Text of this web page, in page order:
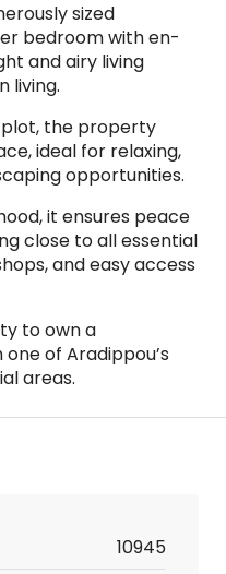
sized
bedroom with en-
and airy living
living.
the property
ideal for relaxing,
opportunities.
it ensures peace
close to all essential
and easy access
to own a
of Aradippou’s
areas.
10945